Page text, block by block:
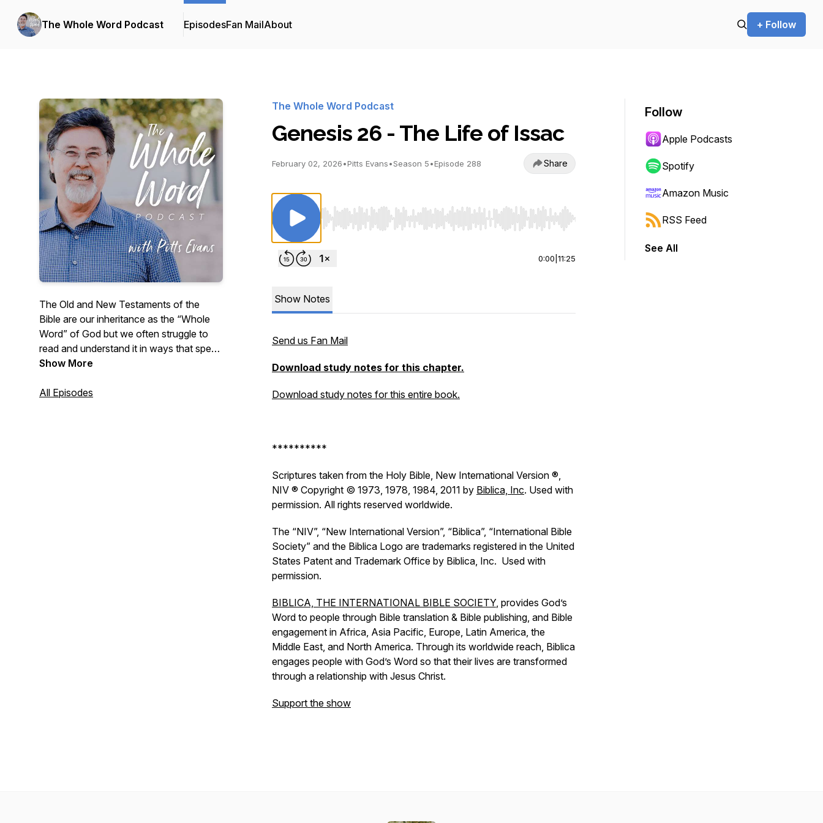
The Whole Word Podcast EpisodesFan MailAbout + Follow
The Old and New Testaments of the
Bible are our inheritance as the “Whole
Word” of God but we often struggle to
read and understand it in ways that speak
to our daily lives. Listen as Pastor Pitts
chapter and shares some thoughts on
Show More
All Episodes
The Whole Word Podcast
Genesis 26 - The Life of Issac
February 02, 2026•Pitts Evans•Season 5•Episode 288 Share
Use Left/Right to seek, Home/End to jump to start or end. Hold shift to jump forward or backward.
0:00 11:25
Show Notes
Send us Fan Mail
Download study notes for this chapter.
Download study notes for this entire book.
**********
Scriptures taken from the Holy Bible, New International Version ®,
NIV ® Copyright © 1973, 1978, 1984, 2011 by Biblica, Inc. Used with
permission. All rights reserved worldwide.
The “NIV”, “New International Version”, “Biblica”, “International Bible
Society” and the Biblica Logo are trademarks registered in the United
States Patent and Trademark Office by Biblica, Inc. Used with
permission.
BIBLICA, THE INTERNATIONAL BIBLE SOCIETY, provides God’s
Word to people through Bible translation & Bible publishing, and Bible
engagement in Africa, Asia Pacific, Europe, Latin America, the
Middle East, and North America. Through its worldwide reach, Biblica
engages people with God’s Word so that their lives are transformed
through a relationship with Jesus Christ.
Support the show
Follow
Apple Podcasts
Spotify
Amazon Music
RSS Feed
See All